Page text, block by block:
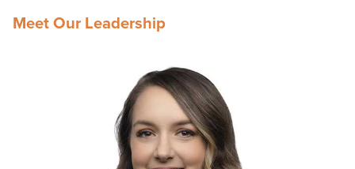
Meet Our Leadership